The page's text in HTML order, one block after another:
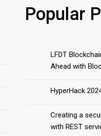
Popular
LFDT
Ahead with
HyperHack
Creating a
with REST